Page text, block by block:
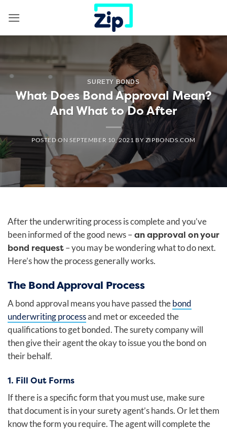
SURETY BONDS
What Does Bond Approval Mean?
And What to Do After
POSTED ON SEPTEMBER 10, 2021 BY ZIPBONDS.COM
After the underwriting process is complete and you’ve
been informed of the good news –an approval on your
bond request– you may be wondering what to do next.
Here’s how the process generally works.
The Bond Approval Process
A bond approval means you have passedthebond
underwriting processand met or exceeded the
qualifications to get bonded. The surety company will
then give their agent the okay to issue you the bond on
their behalf.
1. Fill Out Forms
If there is a specific form that you must use, make sure
that document is in your surety agent’s hands. Or let them
know the form you require. The agent will complete the